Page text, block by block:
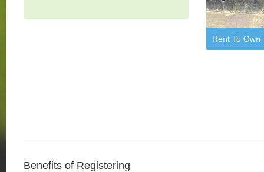
Rent To Own
Benefits of Registering